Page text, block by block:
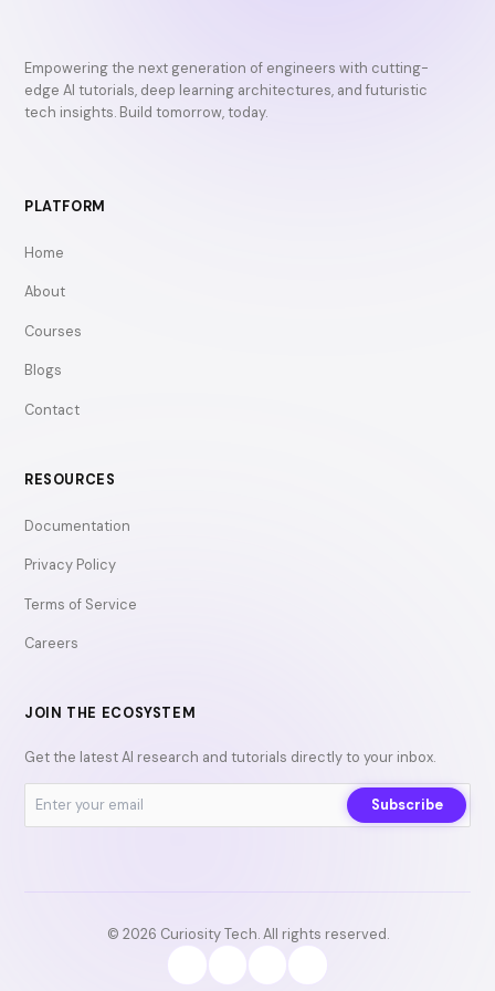
Empowering the next generation of engineers with cutting-
edge AI tutorials, deep learning architectures, and futuristic
tech insights. Build tomorrow, today.
PLATFORM
Home
About
Courses
Blogs
Contact
RESOURCES
Documentation
Privacy Policy
Terms of Service
Careers
JOIN THE ECOSYSTEM
Get the latest AI research and tutorials directly to your inbox.
Subscribe
© 2026 Curiosity Tech. All rights reserved.